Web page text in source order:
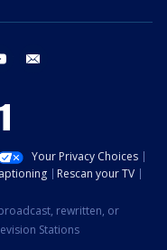
youtube
Your Privacy Choices
Rescan your TV
rewritten, or
Stations